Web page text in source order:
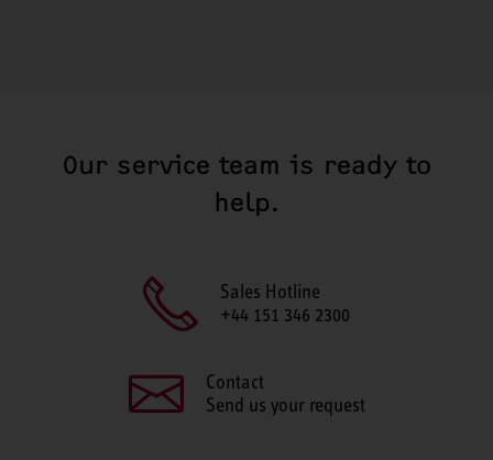
Our service team is ready to
help.
Sales Hotline
+44 151 346 2300
Contact
Send us your request